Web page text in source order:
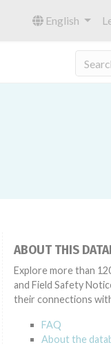
English
ABOUT THIS
Explore more than
and Field Safety
their connections
FAQ
About the